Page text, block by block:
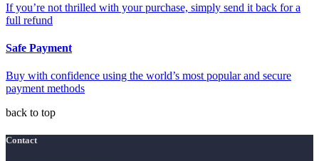
If you’re not thrilled with your purchase, simply send it back for a
full refund
Safe Payment
Buy with confidence using the world’s most popular and secure
payment methods
back to top
Contact